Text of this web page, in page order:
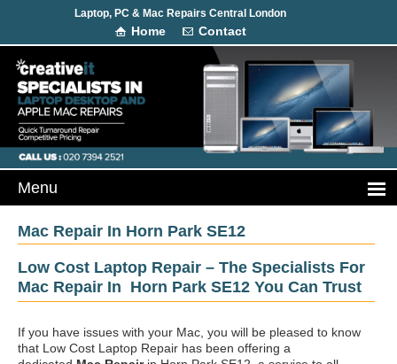
Laptop, PC & Mac Repairs Central London
Home Contact
Mac Repair In Horn Park SE12
Low Cost Laptop Repair – The Specialists For
Mac Repair In Horn Park SE12 You Can Trust
If you have issues with your Mac, you will be pleased to know
that Low Cost Laptop Repair has been offering a